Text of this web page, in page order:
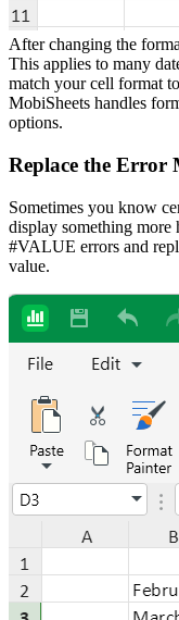
After changing the
This applies to many
match your cell format
MobiSheets handles
options.
Replace the Error
Sometimes you know
display something
#VALUE errors and
value.